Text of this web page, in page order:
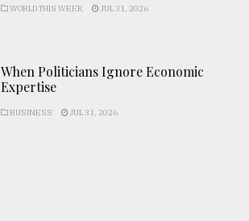
WORLD THIS WEEK JUL 31, 2026
When Politicians Ignore Economic
Expertise
BUSINESS JUL 31, 2026